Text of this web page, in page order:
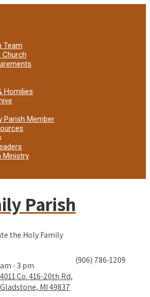
Team
Homilies
Parish Member
Ministry
Parish
the Holy Family
- 3 pm
(906) 786-1209
4011 Co. 416-20th Rd,
Gladstone, MI 49837